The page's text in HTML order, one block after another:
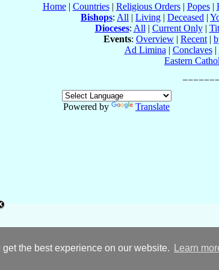
the best experience on our website. Learn
Home| Countries| Religious Orders| Popes|
Bishops: All | Living | Deceased |
Dioceses: All | Current Only|
Events: Overview | Recent |
Ad Limina | Conclaves|
Eastern
Powered by
Translate